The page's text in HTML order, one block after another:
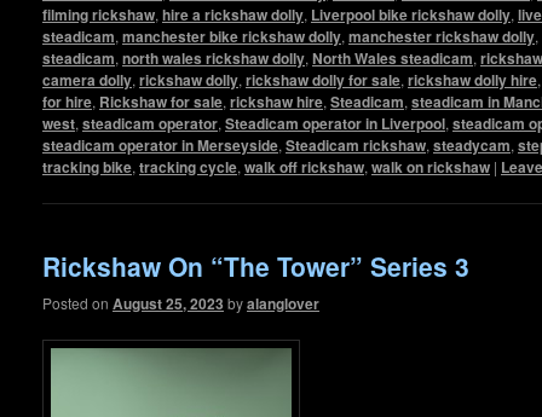
filming rickshaw, hire a rickshaw dolly, Liverpool bike rickshaw dolly,
steadicam, manchester bike rickshaw dolly, manchester rickshaw dolly,
steadicam, north wales rickshaw dolly, North Wales steadicam, rickshaw
camera dolly, rickshaw dolly, rickshaw dolly for sale, rickshaw dolly hire
for hire, Rickshaw for sale, rickshaw hire, Steadicam, steadicam in
west, steadicam operator, Steadicam operator in Liverpool, steadicam
steadicam operator in Merseyside, Steadicam rickshaw, steadycam,
tracking bike, tracking cycle, walk off rickshaw, walk on rickshaw |
Rickshaw On “The Tower” Series 3
Posted on August 25, 2023 byalanglover